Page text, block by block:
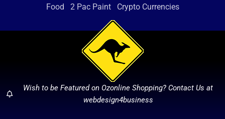
Food
2 Pac Paint Crypto Currencies
Wish to be Featured on Ozonline Shopping? Contact Us at
webdesign4business